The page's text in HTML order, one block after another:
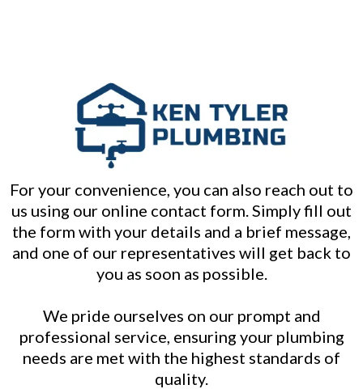
For your convenience, you can also reach out to
us using our online contact form. Simply fill out
the form with your details and a brief message,
and one of our representatives will get back to
you as soon as possible.
We pride ourselves on our prompt and
professional service, ensuring your plumbing
needs are met with the highest standards of
quality.